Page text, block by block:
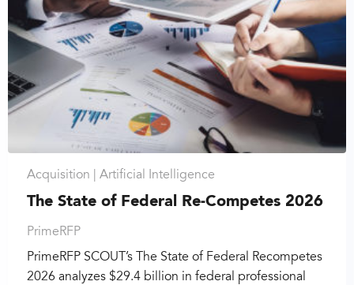
Acquisition | Artificial Intelligence
The State of Federal Re-Competes 2026
PrimeRFP
PrimeRFP SCOUT’s The State of Federal Recompetes
2026 analyzes $29.4 billion in federal professional